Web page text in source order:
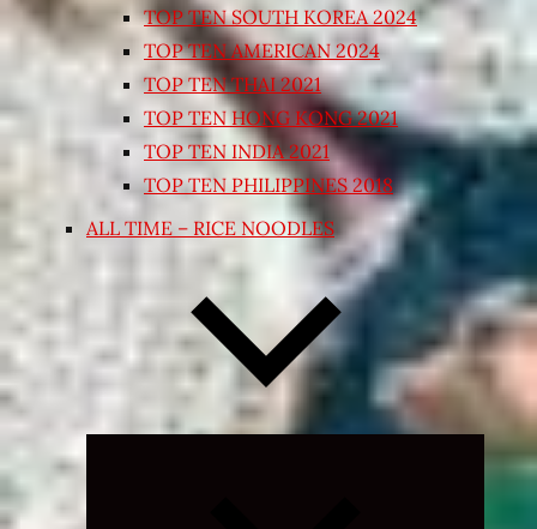
TOP TEN SOUTH KOREA 2024
TOP TEN AMERICAN 2024
TOP TEN THAI 2021
TOP TEN HONG KONG 2021
TOP TEN INDIA 2021
TOP TEN PHILIPPINES 2018
ALL TIME – RICE NOODLES
Expand